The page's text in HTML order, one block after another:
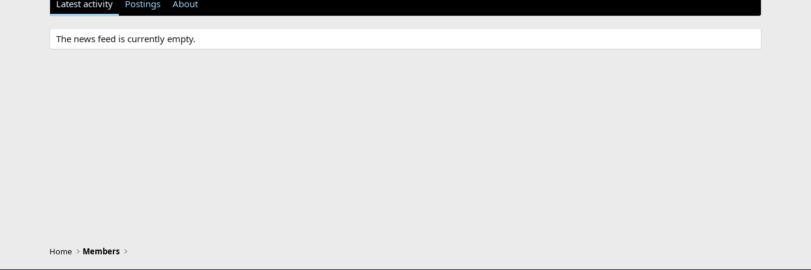
Latest activity Postings About
The news feed is currently empty.
Home Members